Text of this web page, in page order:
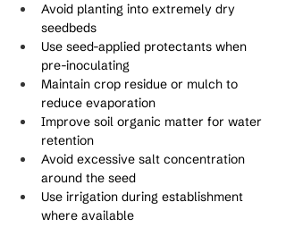
Avoid planting into extremely dry
seedbeds
Use seed-applied protectants when
pre-inoculating
Maintain crop residue or mulch to
reduce evaporation
Improve soil organic matter for water
retention
Avoid excessive salt concentration
around the seed
Use irrigation during establishment
where available